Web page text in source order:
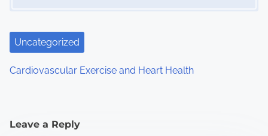
Uncategorized
Cardiovascular Exercise and Heart Health
Leave a Reply